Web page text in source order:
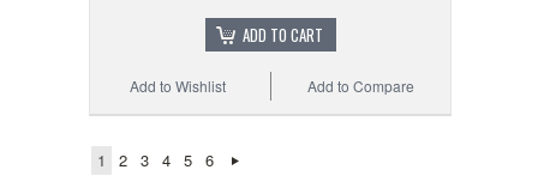
ADD TO CART
Add to Compare
Add to Wishlist
1 2 3 4 5 6